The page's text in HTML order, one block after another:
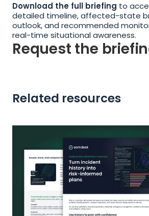
Download the full briefing to
detailed timeline, affected-state
outlook, and recommended
real-time situational awareness.
Request the
Related resources